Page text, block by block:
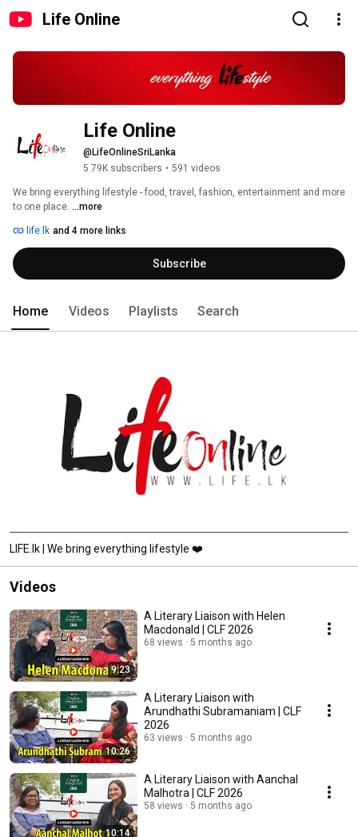
Life Online
Life Online
@LifeOnlineSriLanka
5.79K subscribers • 591 videos
We bring everything lifestyle - food, travel, fashion, entertainment and more
to one place. ...more
life.lk and 4 more links
Subscribe
Home Videos Playlists Search
LIFE.lk | We bring everything lifestyle ❤️
Videos
9:23
A Literary Liaison with Helen
Macdonald | CLF 2026
68 views 5 months ago
10:26
A Literary Liaison with
Arundhathi Subramaniam | CLF
2026
63 views 5 months ago
10:14
A Literary Liaison with Aanchal
Malhotra | CLF 2026
58 views 5 months ago